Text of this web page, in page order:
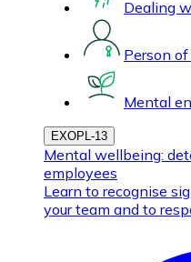
Dealing
Person
Mental
EXOPL-13
Mental wellbeing:
employees
Learn to recognise
your team and to